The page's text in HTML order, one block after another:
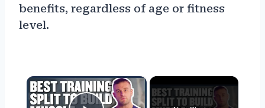
benefits, regardless of age or fitness
level.
×